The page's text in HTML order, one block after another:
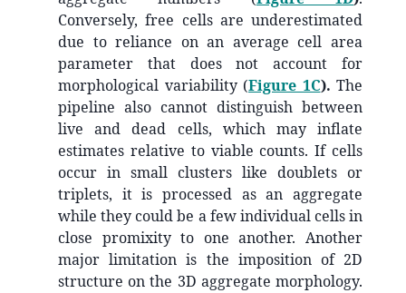
Conversely, free cells are underestimated
due to reliance on an average cell area
parameter that does not account for
morphological variability (Figure 1C). The
pipeline also cannot distinguish between
live and dead cells, which may inflate
estimates relative to viable counts. If cells
occur in small clusters like doublets or
triplets, it is processed as an aggregate
while they could be a few individual cells in
close promixity to one another. Another
major limitation is the imposition of 2D
structure on the 3D aggregate morphology.